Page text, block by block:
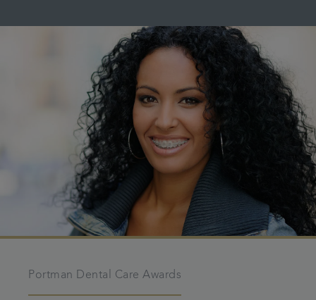
Portman Dental Care Awards